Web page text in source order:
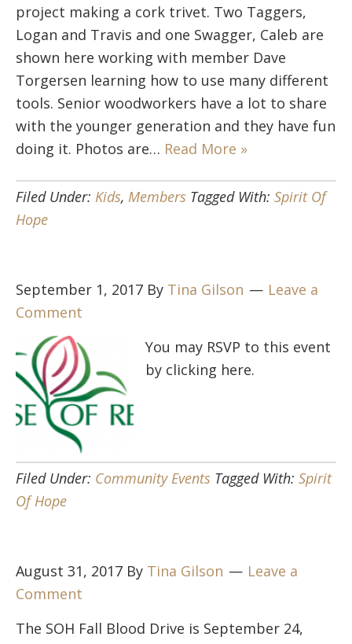
project making a cork trivet. Two Taggers,
Logan and Travis and one Swagger, Caleb are
shown here working with member Dave
Torgersen learning how to use many different
tools. Senior woodworkers have a lot to share
with the younger generation and they have fun
doing it. Photos are… Read More »
Filed Under: Kids, Members Tagged With: Spirit Of
Hope
September 1, 2017 By Tina Gilson
Leave a
Comment
You may RSVP to this event
by clicking here.
Filed Under: Community Events Tagged With: Spirit
Of Hope
August 31, 2017 By Tina Gilson
Leave a
Comment
The SOH Fall Blood Drive is September 24,